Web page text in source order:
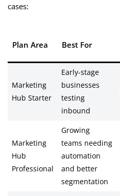
cases:
Plan Area Best For
Marketing
Hub Starter
Early-stage
businesses
testing
inbound
Marketing
Hub
Professional
Growing
teams needing
automation
and better
segmentation